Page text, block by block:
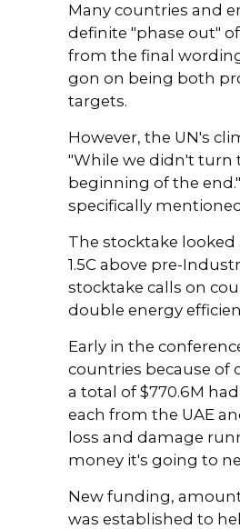
Many countries and
definite "phase out"
from the final
gon on being both
targets.
However, the UN's
"While we didn't turn
beginning of the
specifically
The stocktake
1.5C above pre-
stocktake calls on
double energy
Early in the
countries because of
a total of $770.6M
each from the UAE
loss and damage
money it's going to
New funding,
was established to